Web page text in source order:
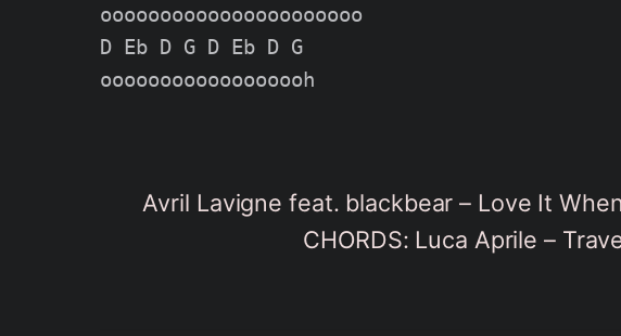
oooooooooooooooooooooo
D Eb D G D Eb D G
Avril Lavigne feat. blackbear – Love It
CHORDS: Luca Aprile –